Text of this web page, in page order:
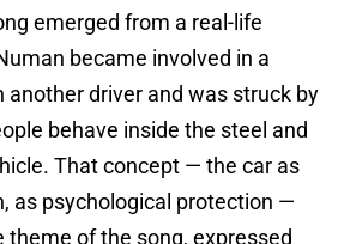
emerged from a real-life
became involved in a
driver and was struck by
behave inside the steel and
That concept — the car as
as psychological protection —
theme of the song, expressed